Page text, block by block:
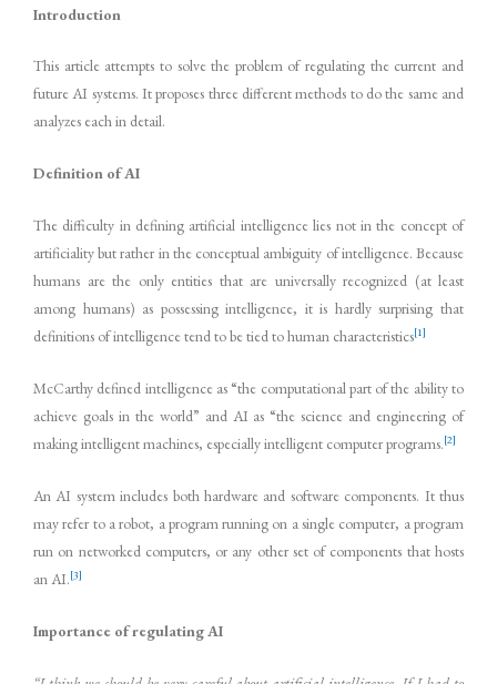
Introduction
This article attempts to solve the problem of regulating the current and
future AI systems. It proposes three different methods to do the same and
analyzes each in detail.
Definition of AI
The difficulty in defining artificial intelligence lies not in the concept of
artificiality but rather in the conceptual ambiguity of intelligence. Because
humans are the only entities that are universally recognized (at least
among humans) as possessing intelligence, it is hardly surprising that
definitions of intelligence tend to be tied to human characteristics[1]
McCarthy defined intelligence as “the computational part of the ability to
achieve goals in the world” and AI as “the science and engineering of
making intelligent machines, especially intelligent computer programs.[2]
An AI system includes both hardware and software components. It thus
may refer to a robot, a program running on a single computer, a program
run on networked computers, or any other set of components that hosts
an AI.[3]
Importance of regulating AI